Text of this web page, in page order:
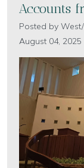
Accounts
Posted by
August 04, 2025